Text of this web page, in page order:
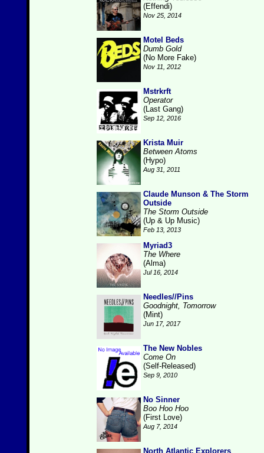
(Effendi)
Nov 25, 2014
Motel Beds
Dumb Gold
(No More Fake)
Nov 11, 2012
Mstrkrft
Operator
(Last Gang)
Sep 12, 2016
Krista Muir
Between Atoms
(Hypo)
Aug 31, 2011
Claude Munson & The Storm
Outside
The Storm Outside
(Up & Up Music)
Feb 13, 2013
Myriad3
The Where
(Alma)
Jul 16, 2014
Needles//Pins
Goodnight, Tomorrow
(Mint)
Jun 17, 2017
The New Nobles
Come On
(Self-Released)
Sep 9, 2010
No Sinner
Boo Hoo Hoo
(First Love)
Aug 7, 2014
North Atlantic Explorers